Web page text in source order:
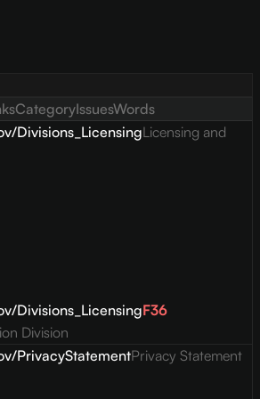
CategoryIssuesWords
Divisions_LicensingLicensing and
Divisions_LicensingF36
Division
PrivacyStatementPrivacy Statement